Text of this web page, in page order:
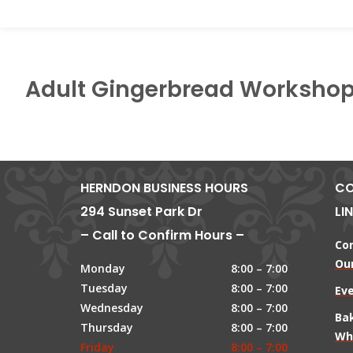
Adult Gingerbread
HERNDON BUSINESS HOURS
294 Sunset Park Dr
– Call to Confirm Hours –
Monday
8:00 – 7:00
Tuesday
8:00 – 7:00
Wednesday
8:00 – 7:00
Thursday
8:00 – 7:00
Friday
8:00 – 7:00